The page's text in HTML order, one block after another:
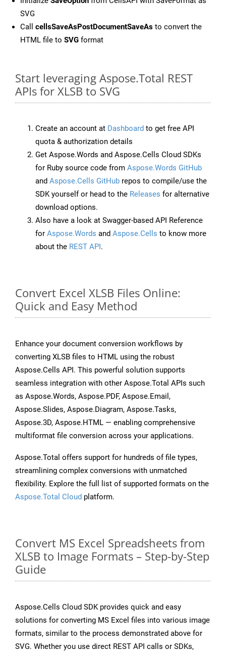
SVG
Call cellsSaveAsPostDocumentSaveAs to convert the
HTML file to SVG format
Start leveraging Aspose.Total REST
APIs for XLSB to SVG
Create an account at Dashboard to get free API
quota & authorization details
Get Aspose.Words and Aspose.Cells Cloud SDKs
for Ruby source code from Aspose.Words GitHub
and Aspose.Cells GitHub repos to compile/use the
SDK yourself or head to the Releases for alternative
download options.
Also have a look at Swagger-based API Reference
for Aspose.Words and Aspose.Cells to know more
about the REST API.
Convert Excel XLSB Files Online:
Quick and Easy Method
Enhance your document conversion workflows by
converting XLSB files to HTML using the robust
Aspose.Cells API. This powerful solution supports
seamless integration with other Aspose.Total APIs such
as Aspose.Words, Aspose.PDF, Aspose.Email,
Aspose.Slides, Aspose.Diagram, Aspose.Tasks,
Aspose.3D, Aspose.HTML — enabling comprehensive
multiformat file conversion across your applications.
Aspose.Total offers support for hundreds of file types,
streamlining complex conversions with unmatched
flexibility. Explore the full list of supported formats on the
Aspose.Total Cloud platform.
Convert MS Excel Spreadsheets from
XLSB to Image Formats – Step-by-Step
Guide
Aspose.Cells Cloud SDK provides quick and easy
solutions for converting MS Excel files into various image
formats, similar to the process demonstrated above for
SVG. Whether you use direct REST API calls or SDKs,